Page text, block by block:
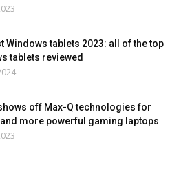
Windows tablets 2023: all of the top
tablets reviewed
off Max-Q technologies for
more powerful gaming laptops